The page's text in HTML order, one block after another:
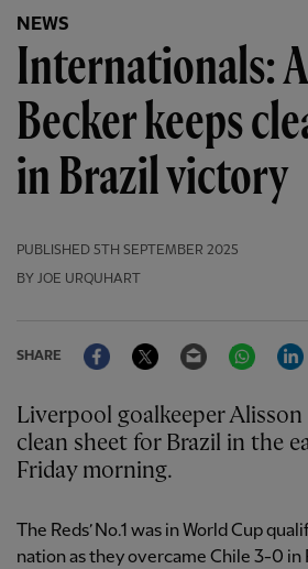
NEWS
Internationals:
Becker keeps
in Brazil victory
PUBLISHED 5TH SEPTEMBER 2025
BY JOE URQUHART
SHARE
FacebookTwitter Email
Liverpool goalkeeper Alisson Becker kept a
clean sheet for Brazil in the
Friday morning.
The Reds’ No.1 was in World Cup
nation as they overcame Chile 3-0 in